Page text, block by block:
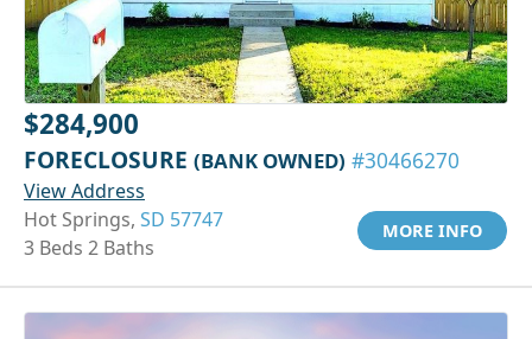
$284,900
FORECLOSURE (BANK OWNED) #30466270
View Address
Hot Springs, SD 57747
3 Beds 2 Baths
MORE INFO